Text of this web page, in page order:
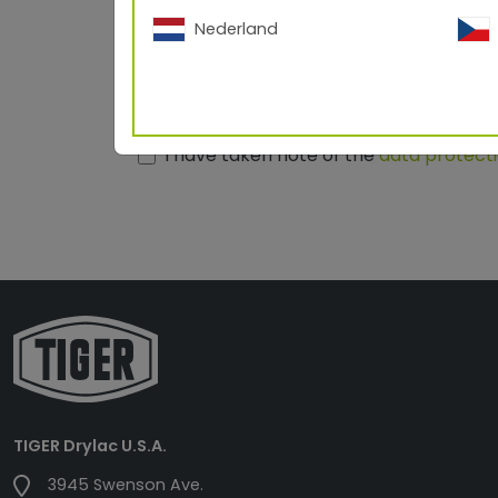
I have taken note of thedata
TIGER Drylac U.S.A.
3945 Swenson Ave.
Nederland